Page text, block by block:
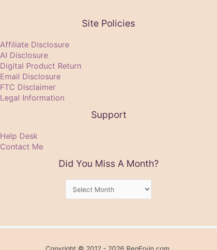
Site Policies
Affiliate Disclosure
AI Disclosure
Digital Product Return
Email Disclosure
FTC Disclaimer
Legal Information
Support
Help Desk
Contact Me
Did You Miss A Month?
Month?